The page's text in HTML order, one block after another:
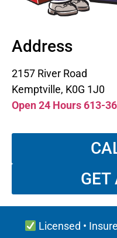
Address
2157 River Road
Kemptville, K0G 1J0
Open 24 Hours 613-
GET
Licensed •